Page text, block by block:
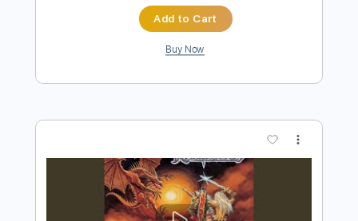
Preview PDF Sample
Video)
Length FULL